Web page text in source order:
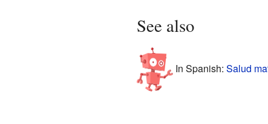
See also
In Spanish: Salud